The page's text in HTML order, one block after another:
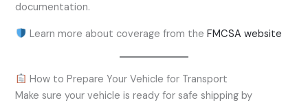
documentation.
Learn more about coverage from theFMCSA website
How to Prepare Your Vehicle for Transport
Make sure your vehicle is ready for safe shipping by